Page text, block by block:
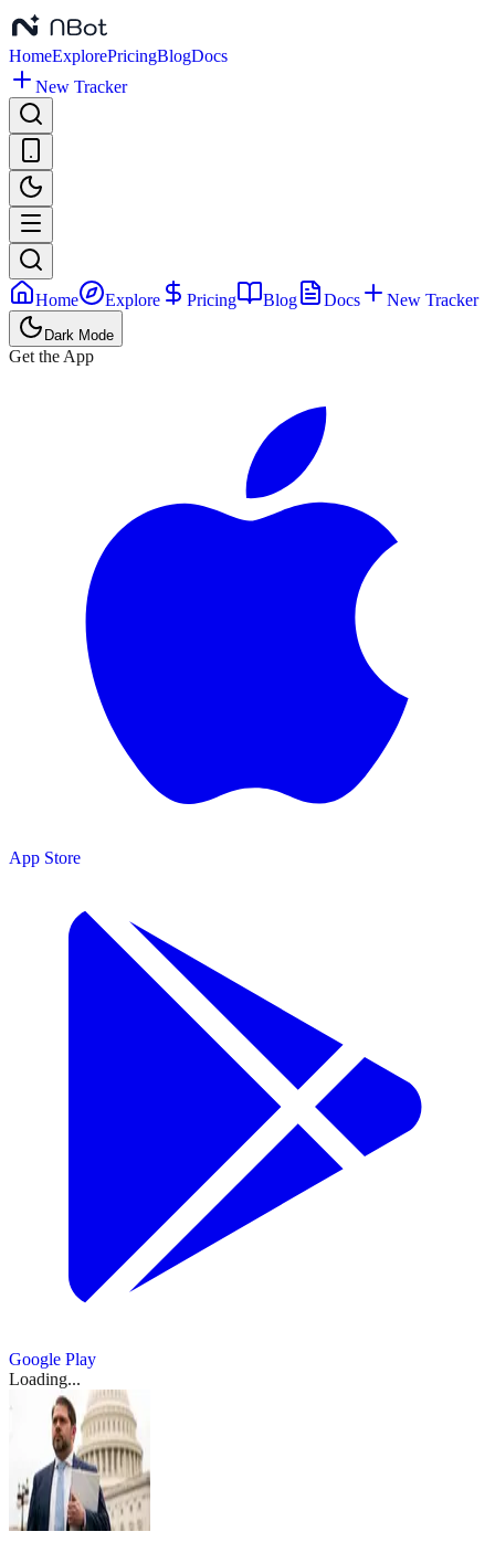
HomeExplorePricingBlogDocs
New Tracker
Home Explore Pricing Blog Docs New Tracker
Dark Mode
Get the App
App Store
Google Play
Loading...